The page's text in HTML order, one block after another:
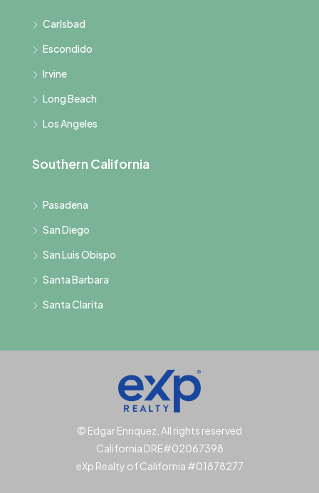
Carlsbad
Escondido
Irvine
Long Beach
Los Angeles
Southern California
Pasadena
San Diego
San Luis Obispo
Santa Barbara
Santa Clarita
© Edgar Enriquez, All rights reserved
California DRE#02067398
eXp Realty of California #01878277